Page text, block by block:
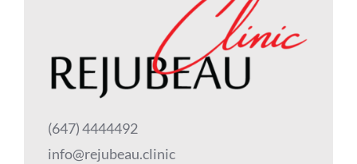
(647) 4444492
info@rejubeau.clinic